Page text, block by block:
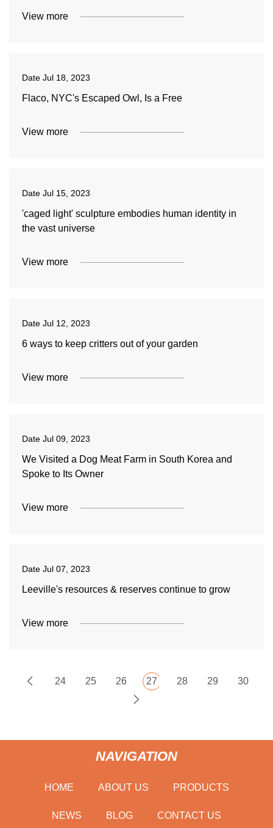
View more
Date Jul 18, 2023
Flaco, NYC's Escaped Owl, Is a Free
View more
Date Jul 15, 2023
'caged light' sculpture embodies human identity in
the vast universe
View more
Date Jul 12, 2023
6 ways to keep critters out of your garden
View more
Date Jul 09, 2023
We Visited a Dog Meat Farm in South Korea and
Spoke to Its Owner
View more
Date Jul 07, 2023
Leeville's resources & reserves continue to grow
View more
24 25 26 27 28 29 30
NAVIGATION
HOME ABOUT US PRODUCTS
NEWS BLOG CONTACT US